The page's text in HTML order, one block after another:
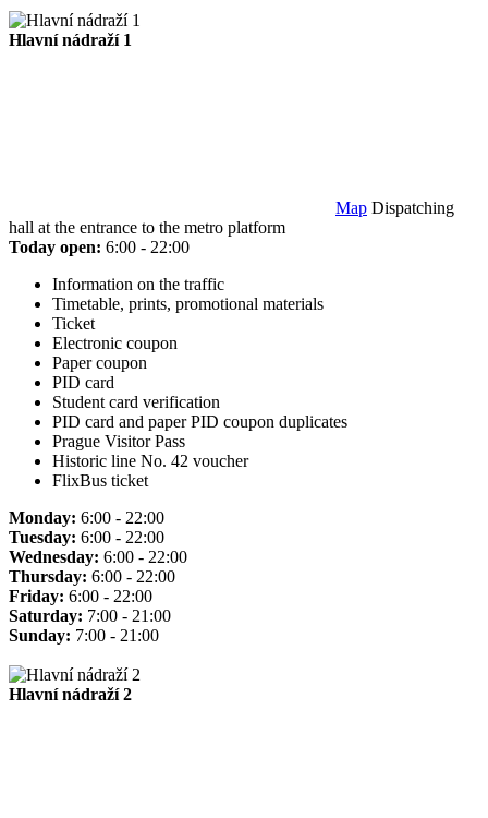
Hlavní nádraží 1
Map Dispatching
hall at the entrance to the metro platform
Today open: 6:00 - 22:00
Information on the traffic
Timetable, prints, promotional materials
Ticket
Electronic coupon
Paper coupon
PID card
Student card verification
PID card and paper PID coupon duplicates
Prague Visitor Pass
Historic line No. 42 voucher
FlixBus ticket
Monday: 6:00 - 22:00
Tuesday: 6:00 - 22:00
Wednesday: 6:00 - 22:00
Thursday: 6:00 - 22:00
Friday: 6:00 - 22:00
Saturday: 7:00 - 21:00
Sunday: 7:00 - 21:00
Hlavní nádraží 2